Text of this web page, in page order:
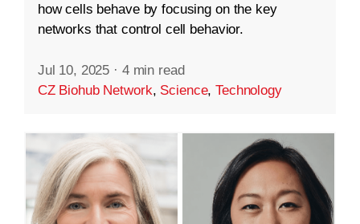
how cells behave by focusing on the key
networks that control cell behavior.
Jul 10, 2025 · 4 min read
CZ Biohub Network, Science,Technology